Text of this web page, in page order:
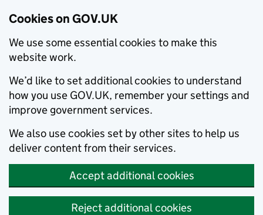
Cookies on GOV.UK
We use some essential cookies to make this
website work.
We’d like to set additional cookies to understand
how you use GOV.UK, remember your settings and
improve government services.
We also use cookies set by other sites to help us
deliver content from their services.
Accept additional cookies
Reject additional cookies